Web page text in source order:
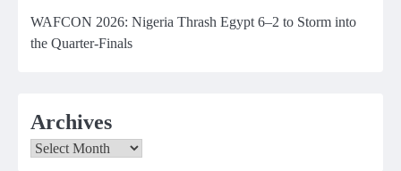
WAFCON 2026: Nigeria Thrash Egypt 6–2 to Storm into
the Quarter-Finals
Archives
Archives